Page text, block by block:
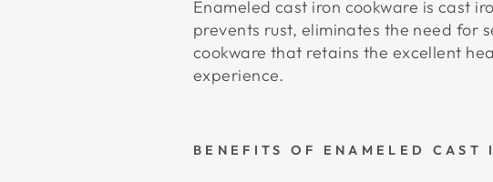
Enameled cast iron cookware is cast
prevents rust, eliminates the need for
cookware that retains the excellent
experience.
BENEFITS OF ENAMELED CAST